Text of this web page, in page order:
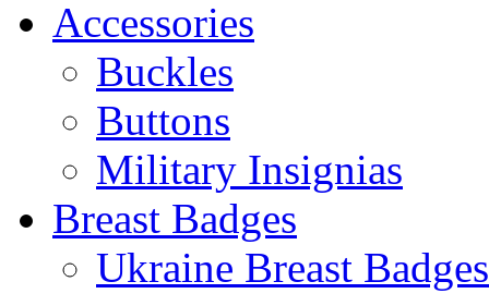
Accessories
Buckles
Buttons
Military Insignias
Breast Badges
Ukraine Breast Badges